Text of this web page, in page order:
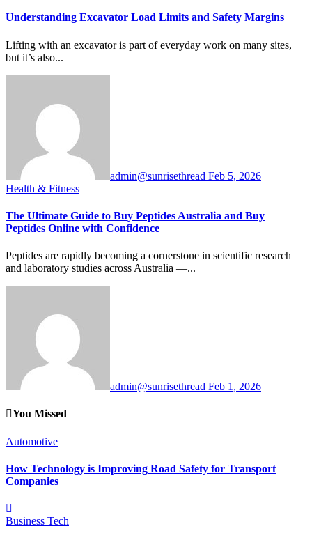
Understanding Excavator Load Limits and Safety Margins
Lifting with an excavator is part of everyday work on many sites,
but it’s also...
admin@sunrisethread Feb 5, 2026
Health & Fitness
The Ultimate Guide to Buy Peptides Australia and Buy
Peptides Online with Confidence
Peptides are rapidly becoming a cornerstone in scientific research
and laboratory studies across Australia —...
admin@sunrisethread Feb 1, 2026
You Missed
Automotive
How Technology is Improving Road Safety for Transport
Companies
Business Tech